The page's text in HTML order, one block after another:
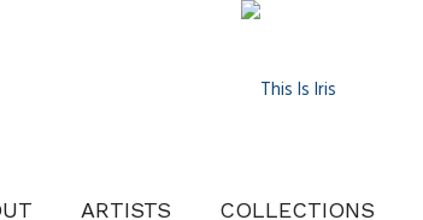
ARTISTS COLLECTIONS